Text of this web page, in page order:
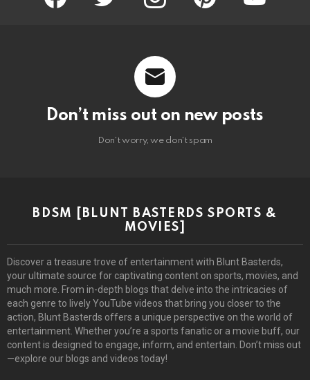
Don’t miss out on new posts
Don't worry, we don't spam
BDSM [BLUNT BASTERDS SPORTS &
MOVIES]
Discover a treasure trove of entertainment with Blunt Basterds,
your ultimate source for captivating content on sports, movies, and
much more. From in-depth blogs that delve into the intricacies of
each genre to lively YouTube videos that bring you closer to the
action, Blunt Basterds offers a unique perspective on the world of
entertainment. Whether you’re a sports fanatic or a movie buff, our
content is designed to engage, inform, and entertain. Don’t miss out
—explore our blogs and videos today!